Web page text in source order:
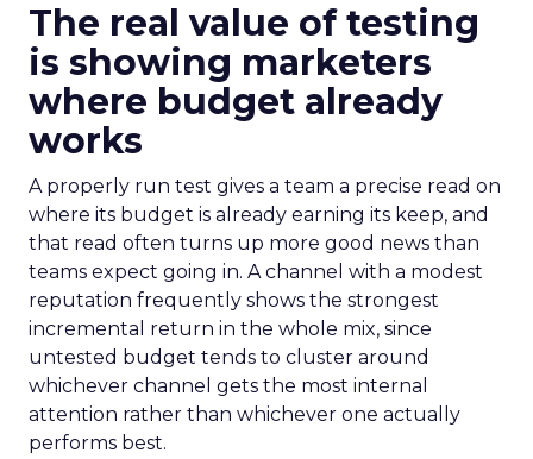
The real value of testing
is showing marketers
where budget already
works
A properly run test gives a team a precise read on
where its budget is already earning its keep, and
that read often turns up more good news than
teams expect going in. A channel with a modest
reputation frequently shows the strongest
incremental return in the whole mix, since
untested budget tends to cluster around
whichever channel gets the most internal
attention rather than whichever one actually
performs best.